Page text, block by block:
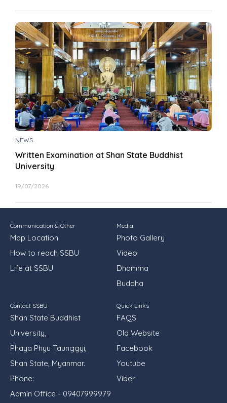
NEWS
Written Examination at Shan State Buddhist
University
19/07/2026
Communication & Other
Map Location
How to reach SSBU
Life at SSBU
Media
Photo Gallery
Video
Dhamma
Buddha
Contact SSBU
Shan State Buddhist
University,
Phaya Phyu Taunggyi,
Shan State, Myanmar.
Phone:
Admin Office - 09407999979
Quick Links
FAQS
Old Website
Facebook
Youtube
Viber